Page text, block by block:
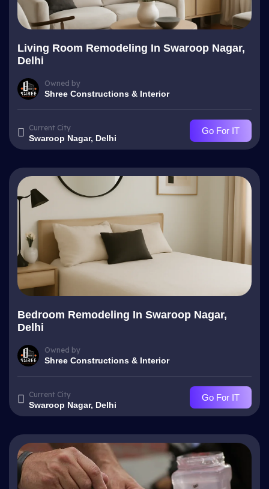
Living Room Remodeling In Swaroop Nagar,
Delhi
Owned by
Shree Constructions & Interior
Current City
Swaroop Nagar, Delhi
Go For IT
Bedroom Remodeling In Swaroop Nagar,
Delhi
Owned by
Shree Constructions & Interior
Current City
Swaroop Nagar, Delhi
Go For IT